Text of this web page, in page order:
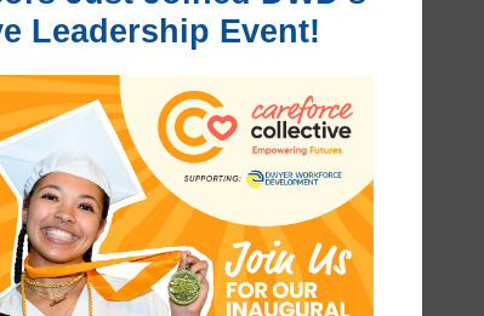
Leadership Event!